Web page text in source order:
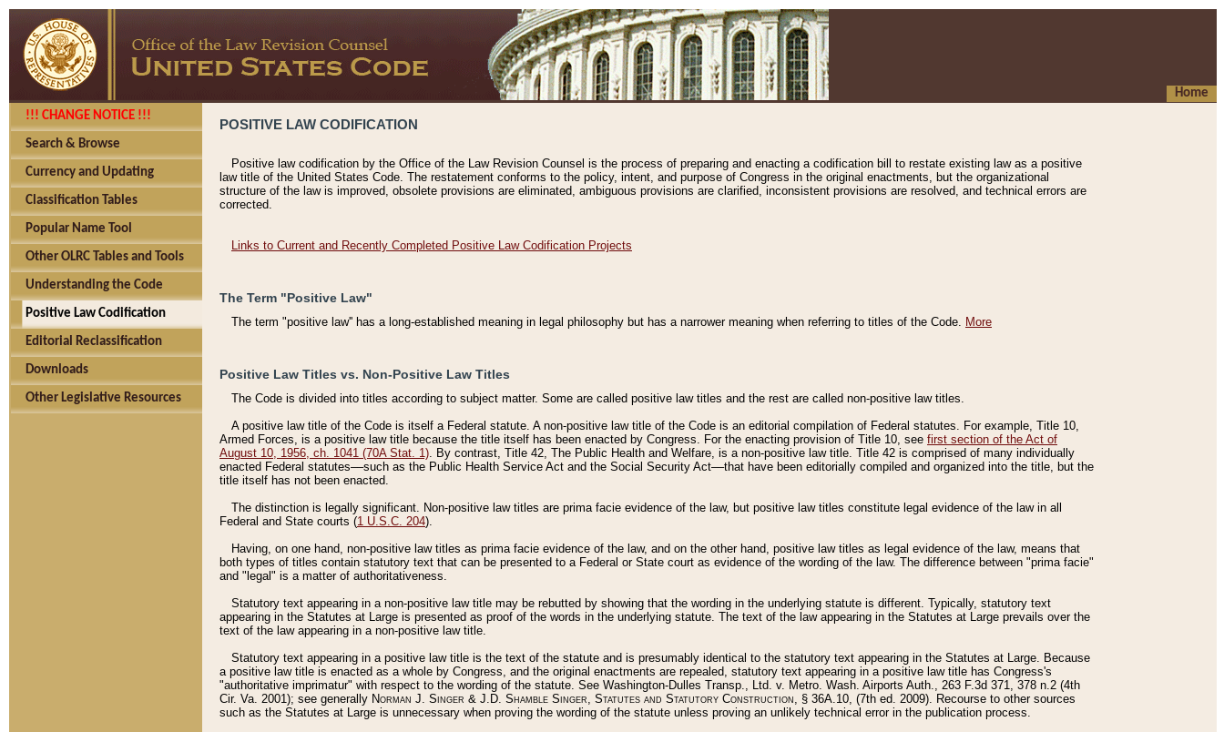
Home
!!! CHANGE NOTICE !!!
Search & Browse
Currency and Updating
Classification Tables
Popular Name Tool
Other OLRC Tables and Tools
Understanding the Code
Positive Law Codification
Editorial Reclassification
Downloads
Other Legislative Resources
POSITIVE LAW CODIFICATION
Positive law codification by the Office of the Law Revision Counsel is the process of preparing and enacting a codification bill to restate existing law as a positive
law title of the United States Code. The restatement conforms to the policy, intent, and purpose of Congress in the original enactments, but the organizational
structure of the law is improved, obsolete provisions are eliminated, ambiguous provisions are clarified, inconsistent provisions are resolved, and technical errors are
corrected.
Links to Current and Recently Completed Positive Law Codification Projects
The Term "Positive Law"
The term "positive law'' has a long-established meaning in legal philosophy but has a narrower meaning when referring to titles of the Code. More
Positive Law Titles vs. Non-Positive Law Titles
The Code is divided into titles according to subject matter. Some are called positive law titles and the rest are called non-positive law titles.
A positive law title of the Code is itself a Federal statute. A non-positive law title of the Code is an editorial compilation of Federal statutes. For example, Title 10,
Armed Forces, is a positive law title because the title itself has been enacted by Congress. For the enacting provision of Title 10, see first section of the Act of
August 10, 1956, ch. 1041 (70A Stat. 1). By contrast, Title 42, The Public Health and Welfare, is a non-positive law title. Title 42 is comprised of many individually
enacted Federal statutes––such as the Public Health Service Act and the Social Security Act––that have been editorially compiled and organized into the title, but the
title itself has not been enacted.
The distinction is legally significant. Non-positive law titles are prima facie evidence of the law, but positive law titles constitute legal evidence of the law in all
Federal and State courts (1 U.S.C. 204).
Having, on one hand, non-positive law titles as prima facie evidence of the law, and on the other hand, positive law titles as legal evidence of the law, means that
both types of titles contain statutory text that can be presented to a Federal or State court as evidence of the wording of the law. The difference between "prima facie"
and "legal" is a matter of authoritativeness.
Statutory text appearing in a non-positive law title may be rebutted by showing that the wording in the underlying statute is different. Typically, statutory text
appearing in the Statutes at Large is presented as proof of the words in the underlying statute. The text of the law appearing in the Statutes at Large prevails over the
text of the law appearing in a non-positive law title.
Statutory text appearing in a positive law title is the text of the statute and is presumably identical to the statutory text appearing in the Statutes at Large. Because
a positive law title is enacted as a whole by Congress, and the original enactments are repealed, statutory text appearing in a positive law title has Congress's
"authoritative imprimatur" with respect to the wording of the statute. See Washington-Dulles Transp., Ltd. v. Metro. Wash. Airports Auth., 263 F.3d 371, 378 n.2 (4th
Cir. Va. 2001); see generally Norman J. Singer & J.D. Shamble Singer, Statutes and Statutory Construction, § 36A.10, (7th ed. 2009). Recourse to other sources
such as the Statutes at Large is unnecessary when proving the wording of the statute unless proving an unlikely technical error in the publication process.